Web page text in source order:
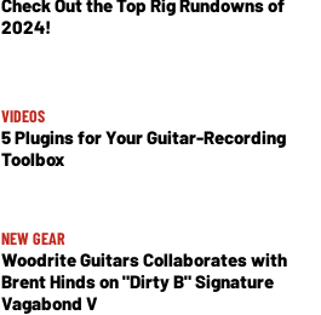
Check Out the Top Rig Rundowns of
2024!
VIDEOS
5 Plugins for Your Guitar-Recording
Toolbox
NEW GEAR
Woodrite Guitars Collaborates with
Brent Hinds on "Dirty B" Signature
Vagabond V